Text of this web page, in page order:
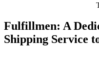
Fulfillmen: A
Shipping Service